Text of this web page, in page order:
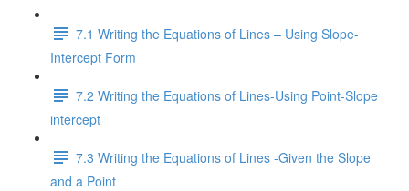
7.1 Writing the Equations of Lines – Using Slope-
Intercept Form
7.2 Writing the Equations of Lines-Using Point-Slope
intercept
7.3 Writing the Equations of Lines -Given the Slope
and a Point